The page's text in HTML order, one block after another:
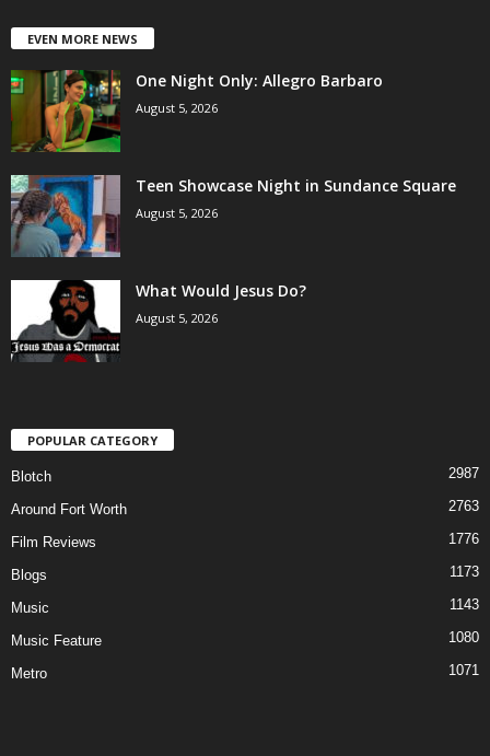
EVEN MORE NEWS
One Night Only: Allegro Barbaro
August 5, 2026
Teen Showcase Night in Sundance Square
August 5, 2026
What Would Jesus Do?
August 5, 2026
POPULAR CATEGORY
Blotch 2987
Around Fort Worth 2763
Film Reviews 1776
Blogs 1173
Music 1143
Music Feature 1080
Metro 1071